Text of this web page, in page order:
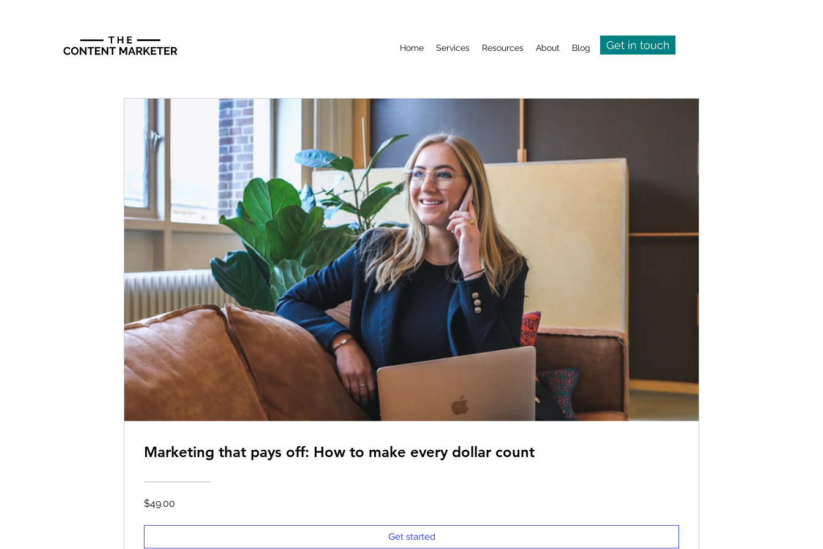
Home Services Resources About Blog Get in touch
Programs
Marketing that pays off: How to make every dollar count
Marketing that pays off: How to make every dollar count
$49.00
Get started